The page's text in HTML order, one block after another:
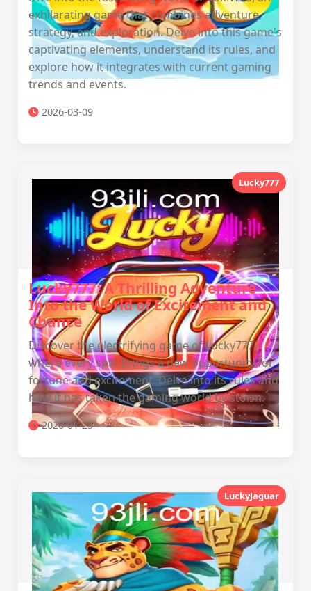
exhilarating game that combines adventure,
strategy, and exploration. Delve into this game's
captivating elements, understand its rules, and
explore how it integrates with current gaming
trends and events.
2026-03-09
Lucky777
Lucky777: A Thrilling Adventure
Into the World of Excitement and
Chance
Discover the electrifying game of Lucky777,
where every spin brings a new opportunity for
fortune and excitement. Delve into its rules and
how it has taken the gaming world by storm.
2026-01-25
LuckyJaguar